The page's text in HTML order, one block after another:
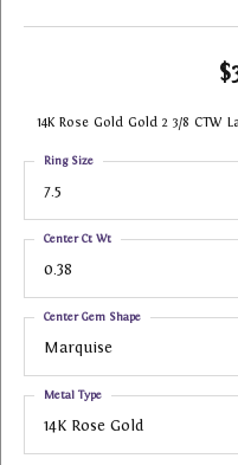
14K Rose Gold Gold 2 3/8 CTW
7.5
Ring Size
0.38
Center Ct Wt
Marquise
Center Gem Shape
14K Rose Gold
Metal Type